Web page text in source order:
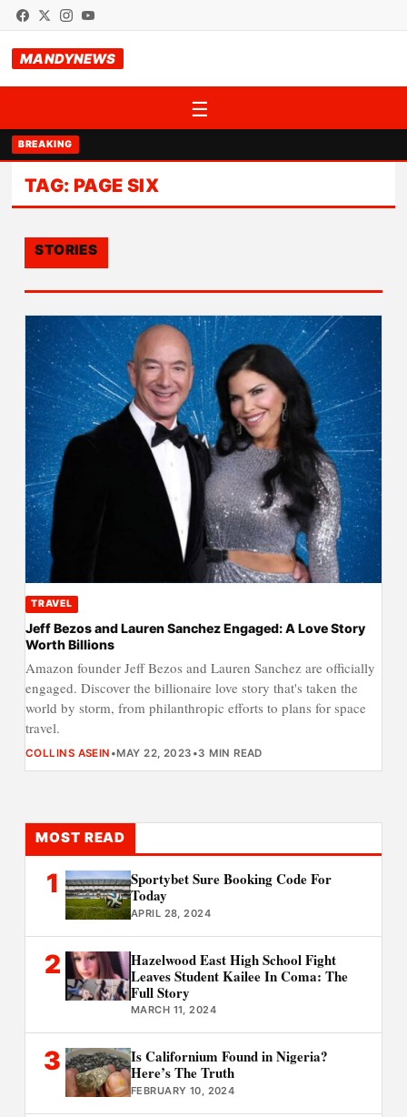
MANDYNEWS
☰
BREAKING
TAG: PAGE SIX
STORIES
TRAVEL
Jeff Bezos and Lauren Sanchez Engaged: A Love Story
Worth Billions
Amazon founder Jeff Bezos and Lauren Sanchez are officially
engaged. Discover the billionaire love story that's taken the
world by storm, from philanthropic efforts to plans for space
travel.
COLLINS ASEIN •MAY 22, 2023 •3 MIN READ
MOST READ
1
Sportybet Sure Booking Code For
Today
APRIL 28, 2024
2
Hazelwood East High School Fight
Leaves Student Kailee In Coma: The
Full Story
MARCH 11, 2024
3
Is Californium Found in Nigeria?
Here’s The Truth
FEBRUARY 10, 2024